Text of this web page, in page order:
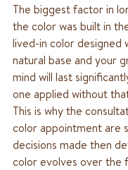
The biggest factor in
the color was built in
lived-in color designed
natural base and your
mind will last
one applied without
This is why the
color appointment are
decisions made then
color evolves over the